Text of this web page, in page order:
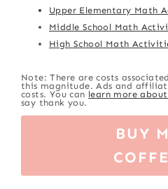
Upper Elementary Math
Middle School Math
High School Math
Note: There are costs
this magnitude. Ads and
costs. You can learn more
say thank you.
BUY